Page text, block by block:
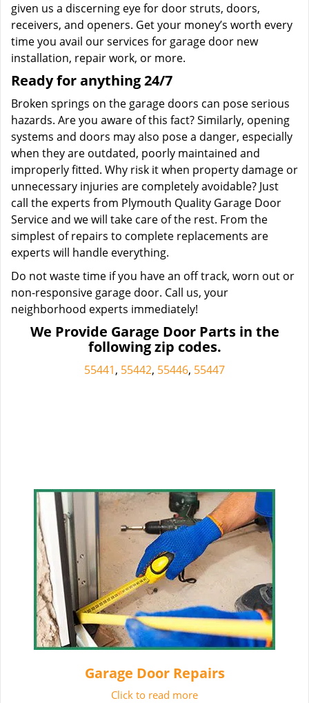
given us a discerning eye for door struts, doors,
receivers, and openers. Get your money’s worth every
time you avail our services for garage door new
installation, repair work, or more.
Ready for anything 24/7
Broken springs on the garage doors can pose serious
hazards. Are you aware of this fact? Similarly, opening
systems and doors may also pose a danger, especially
when they are outdated, poorly maintained and
improperly fitted. Why risk it when property damage or
unnecessary injuries are completely avoidable? Just
call the experts from Plymouth Quality Garage Door
Service and we will take care of the rest. From the
simplest of repairs to complete replacements are
experts will handle everything.
Do not waste time if you have an off track, worn out or
non-responsive garage door. Call us, your
neighborhood experts immediately!
We Provide Garage Door Parts in the
following zip codes.
55441, 55442, 55446, 55447
Garage Door Repairs
Click to read more